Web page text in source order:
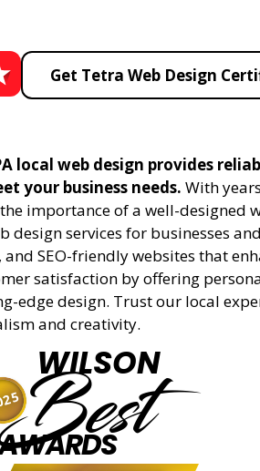
Get Tetra Web Design
local web design provides
your business needs. With
importance of a well-designed
design services for businesses
SEO-friendly websites that
satisfaction by offering
edge design. Trust our local
and creativity.
WILSON